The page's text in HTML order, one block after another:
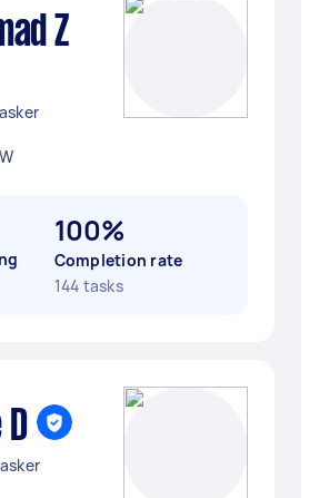
Z
100%
Completion rate
144 tasks